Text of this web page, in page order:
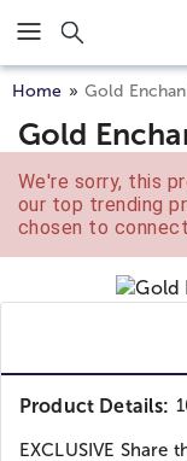
Click here to skip to
Home Gold
Gold
We're sorry, this
our top trending
chosen to
Product Details:
EXCLUSIVE